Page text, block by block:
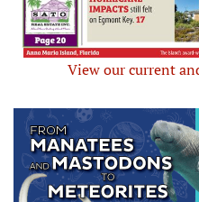
View our current